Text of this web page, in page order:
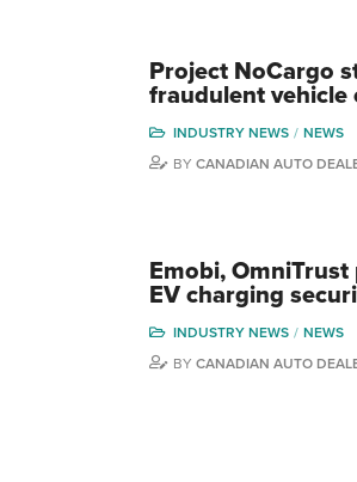
Project NoCargo
fraudulent vehicle
INDUSTRY NEWS
NEWS
BY CANADIAN AUTO
Emobi,
EV charging
INDUSTRY NEWS
NEWS
BY CANADIAN AUTO